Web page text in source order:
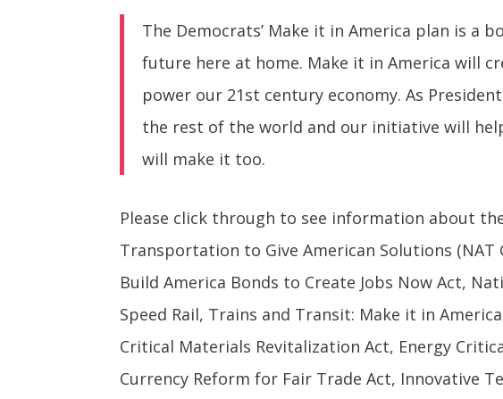
The Democrats’ Make it in America plan is
future here at home. Make it in America will
power our 21st century economy. As
the rest of the world and our initiative will
will make it too.
Please click through to see information about
Transportation to Give American Solutions (NAT
Build America Bonds to Create Jobs Now Act,
Speed Rail, Trains and Transit: Make it in
Critical Materials Revitalization Act, Energy
Currency Reform for Fair Trade Act, Innovative